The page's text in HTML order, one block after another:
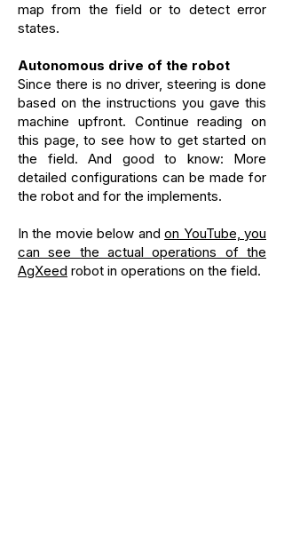
map from the field or to detect error
states.
Autonomous drive of the robot
Since there is no driver, steering is done
based on the instructions you gave this
machine upfront. Continue reading on
this page, to see how to get started on
the field. And good to know: More
detailed configurations can be made for
the robot and for the implements.
In the movie below andon YouTube, you
can see the actual operations of the
AgXeed robot in operations on the field.